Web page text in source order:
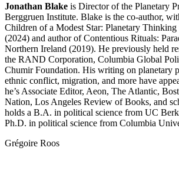
Jonathan Blake is Director of the Planetary
Berggruen Institute. Blake is the co-author,
Children of a Modest Star: Planetary
(2024) and author of Contentious Rituals:
Northern Ireland (2019). He previously held
the RAND Corporation, Columbia Global
Chumir Foundation. His writing on planetary
ethnic conflict, migration, and more have
he’s Associate Editor, Aeon, The Atlantic,
Nation, Los Angeles Review of Books, and
holds a B.A. in political science from UC
Ph.D. in political science from Columbia
Grégoire Roos